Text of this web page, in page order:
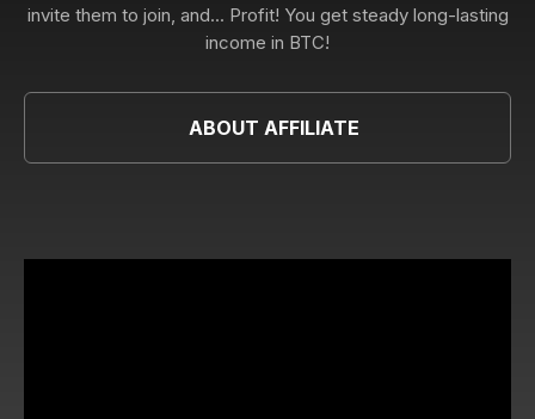
invite them to join, and... Profit! You get steady long-lasting
income in BTC!
ABOUT AFFILIATE